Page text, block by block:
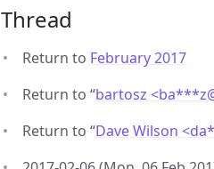
Thread
Return to February 2017
Return to “bartosz <ba***z
Return to “Dave Wilson